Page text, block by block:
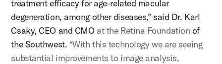
treatment efficacy for age-related macular
degeneration, among other diseases,” said Dr. Karl
Csaky, CEO and CMO at the Retina Foundation of
the Southwest. “With this technology we are seeing
substantial improvements to image analysis,